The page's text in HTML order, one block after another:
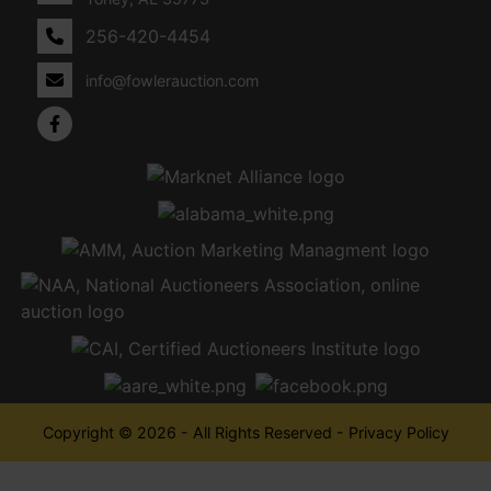
256-420-4454
info@fowlerauction.com
Copyright © 2026 - All Rights Reserved - Privacy Policy